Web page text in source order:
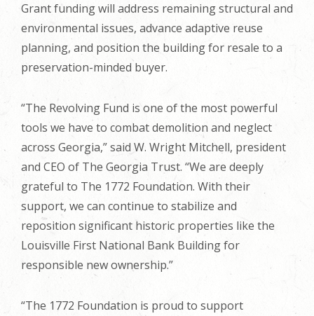
Grant funding will address remaining structural and
environmental issues, advance adaptive reuse
planning, and position the building for resale to a
preservation-minded buyer.
“The Revolving Fund is one of the most powerful
tools we have to combat demolition and neglect
across Georgia,” said W. Wright Mitchell, president
and CEO of The Georgia Trust. “We are deeply
grateful to The 1772 Foundation. With their
support, we can continue to stabilize and
reposition significant historic properties like the
Louisville First National Bank Building for
responsible new ownership.”
“The 1772 Foundation is proud to support